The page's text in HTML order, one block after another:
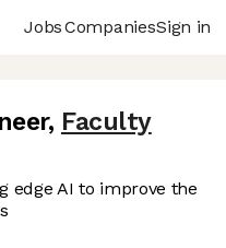
JobsCompaniesSign in
, Faculty
edge AI to improve the